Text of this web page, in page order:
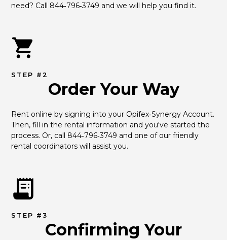
need? Call 844‑796‑3749 and we will help you find it.
STEP #2
Order Your Way
Rent online by signing into your Opifex‑Synergy Account.
Then, fill in the rental information and you've started the
process. Or, call 844‑796‑3749 and one of our friendly
rental coordinators will assist you.
STEP #3
Confirming Your